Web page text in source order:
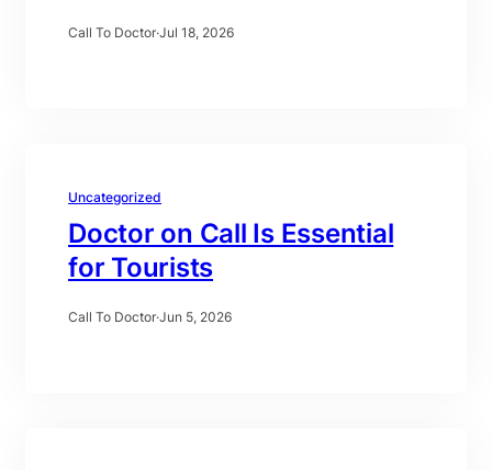
Call To Doctor·Jul 18, 2026
Uncategorized
Doctor on Call Is Essential
for Tourists
Call To Doctor·Jun 5, 2026